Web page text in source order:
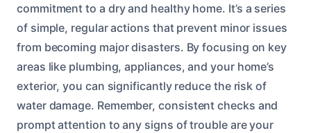
commitment to a dry and healthy home. It’s a series
of simple, regular actions that prevent minor issues
from becoming major disasters. By focusing on key
areas like plumbing, appliances, and your home’s
exterior, you can significantly reduce the risk of
water damage. Remember, consistent checks and
prompt attention to any signs of trouble are your